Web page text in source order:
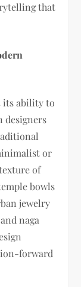
that
its ability to
designers
or
of
bowls
jewelry
naga
forward